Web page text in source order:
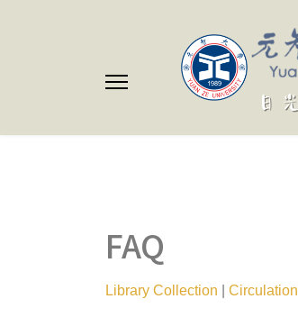
FAQ
Library Collection Circulation